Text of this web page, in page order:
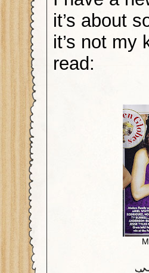
it’s about
it’s not
read: